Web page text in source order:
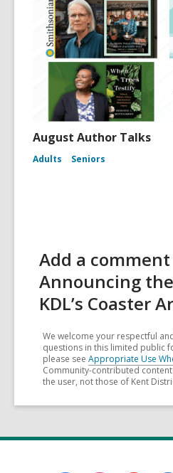
August Author Talks
Adults Seniors
Add a
Announcing
KDL’s Coaster
We welcome your respectful
questions in this limited public
please see Appropriate Use
Community-contributed
the user, not those of Kent